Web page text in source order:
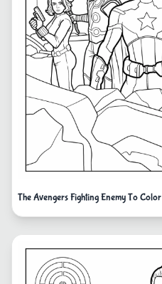
The Avengers Fighting Enemy To Color